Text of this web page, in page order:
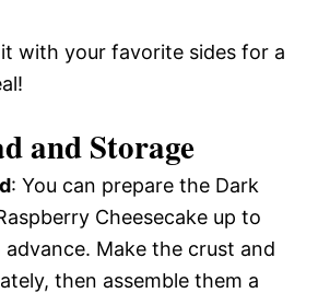
with your favorite sides for a
and Storage
: You can prepare the Dark
Cheesecake up to
Make the crust and
then assemble them a